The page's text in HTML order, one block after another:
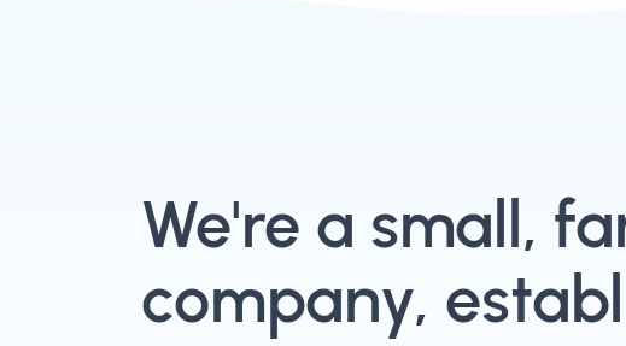
We're a small,
company,